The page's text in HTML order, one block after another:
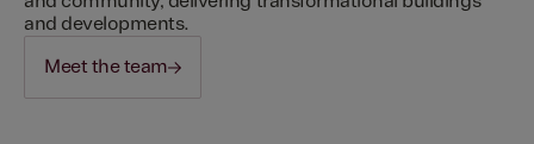
and developments.
Meet the team